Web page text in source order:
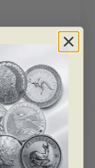
(.9995 Fine,